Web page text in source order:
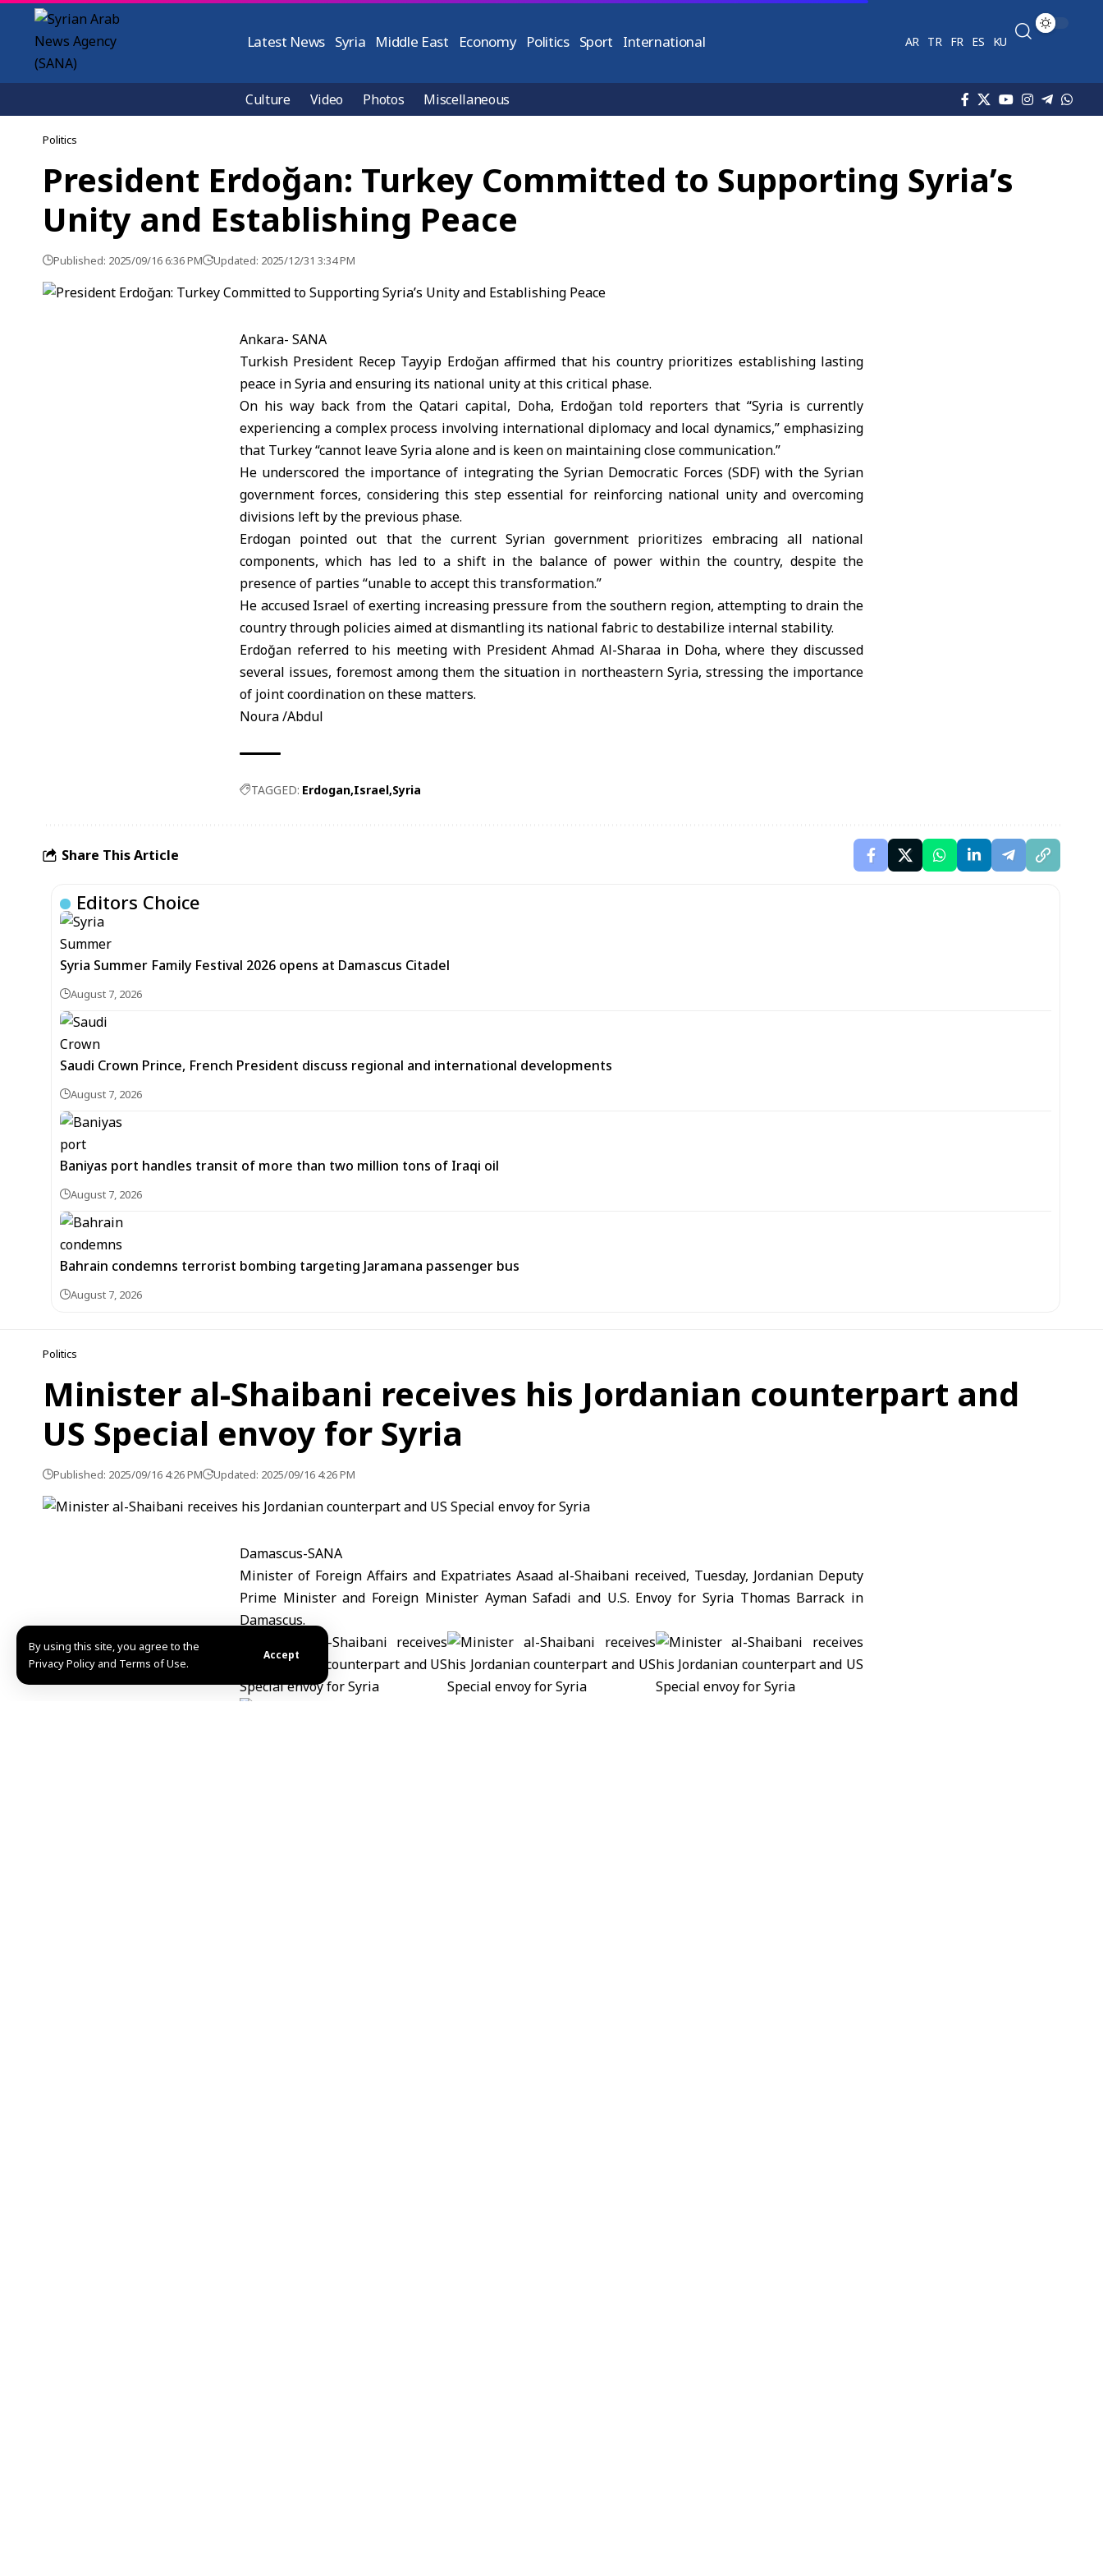
By using this site, you agree to the
Privacy Policy and Terms of Use.
Accept
Latest News Syria Middle East Economy Politics Sport International AR TR FR ES KU
Culture Video Photos Miscellaneous
Politics
President Erdoğan: Turkey Committed to Supporting Syria’s
Unity and Establishing Peace
Published: 2025/09/16 6:36 PM Updated: 2025/12/31 3:34 PM
Ankara- SANA
Turkish President Recep Tayyip Erdoğanaffirmed that his country prioritizes establishing lasting
peace in Syria and ensuring its national unity at this critical phase.
On his way back from the Qatari capital, Doha, Erdoğan told reporters that “Syria is currently
experiencing a complex process involving international diplomacy and local dynamics,” emphasizing
that Turkey “cannot leaveSyriaalone and is keen on maintaining close communication.”
He underscored the importance of integrating the Syrian Democratic Forces (SDF) with the Syrian
government forces, considering this step essential for reinforcing national unity and overcoming
divisions left by the previous phase.
Erdogan pointed out that the current Syrian government prioritizes embracing all national
components, which has led to a shift in the balance of power within the country, despite the
presence of parties “unable to accept this transformation.”
He accused Israel of exerting increasing pressure from the southern region, attempting to drain the
country through policies aimed at dismantling its national fabric to destabilize internal stability.
Erdoğan referred to his meeting with President Ahmad Al-Sharaa in Doha, where they discussed
several issues, foremost among them the situation in northeastern Syria, stressing the importance
of joint coordination on these matters.
Noura /Abdul
TAGGED: Erdogan Israel Syria
Share This Article
Editors Choice
Syria Summer Family Festival 2026 opens at Damascus Citadel
August 7, 2026
Saudi Crown Prince, French President discuss regional and international developments
August 7, 2026
Baniyas port handles transit of more than two million tons of Iraqi oil
August 7, 2026
Bahrain condemns terrorist bombing targeting Jaramana passenger bus
August 7, 2026
Politics
Minister al-Shaibani receives his Jordanian counterpart and
US Special envoy for Syria
Published: 2025/09/16 4:26 PM Updated: 2025/09/16 4:26 PM
Damascus-SANA
Minister of Foreign Affairs and Expatriates Asaad al-Shaibani received, Tuesday, Jordanian Deputy
Prime Minister and Foreign Minister Ayman Safadi and U.S. Envoy for Syria Thomas Barrack in
Damascus.